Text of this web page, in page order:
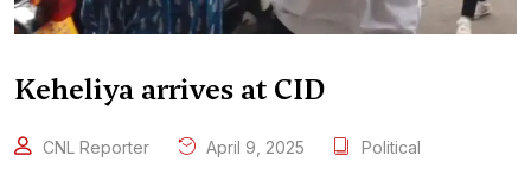
Keheliya arrives at CID
CNL Reporter April 9, 2025 Political